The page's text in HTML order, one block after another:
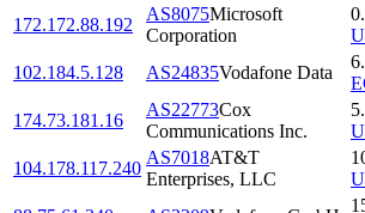
172.172.88.192
AS8075Microsoft
Corporation
102.184.5.128
AS24835Vodafone Data
174.73.181.16
AS22773Cox
Communications Inc.
104.178.117.240
AS7018AT&T
Enterprises, LLC